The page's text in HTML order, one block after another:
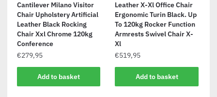
Cantilever Milano Visitor
Chair Upholstery Artificial
Leather Black Rocking
Chair Xxl Chrome 120kg
Conference
€279,95
Add to basket
Leather X-Xl Office Chair
Ergonomic Turin Black. Up
To 120kg Rocker Function
Armrests Swivel Chair X-
Xl
€519,95
Add to basket